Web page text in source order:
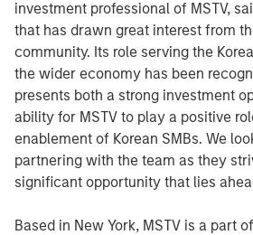
investment professional of MSTV,
that has drawn great interest from
community. Its role serving the
the wider economy has been
presents both a strong investment
ability for MSTV to play a positive
enablement of Korean SMBs. We
partnering with the team as they
significant opportunity that lies
Based in New York, MSTV is a part